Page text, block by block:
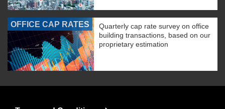
OFFICE CAP RATES
Quarterly cap rate survey on office
building transactions, based on our
proprietary estimation